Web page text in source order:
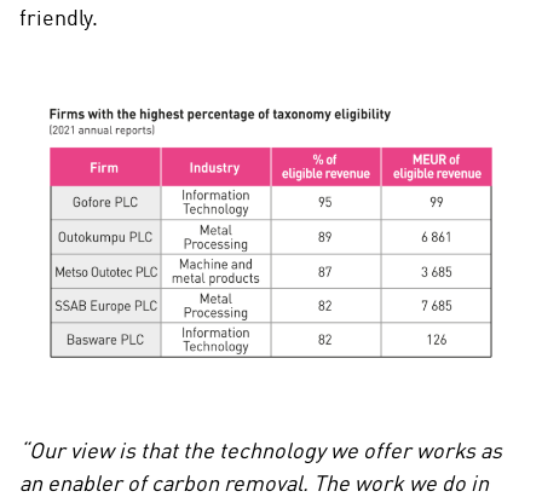
friendly.
“Our view is that the technology we offer works as
an enabler of carbon removal. The work we do in